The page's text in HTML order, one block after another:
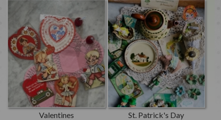
Valentines
St. Patrick's Day